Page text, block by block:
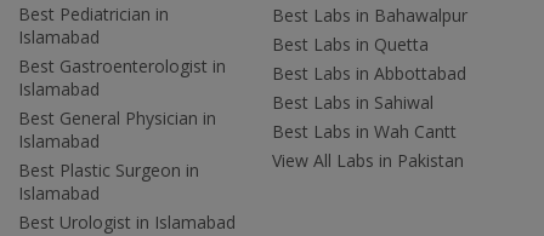
Best Pediatrician in
Islamabad
Best Gastroenterologist in
Islamabad
Best General Physician in
Islamabad
Best Plastic Surgeon in
Islamabad
Best Urologist in Islamabad
Best Labs in Bahawalpur
Best Labs in Quetta
Best Labs in Abbottabad
Best Labs in Sahiwal
Best Labs in Wah Cantt
View All Labs in Pakistan